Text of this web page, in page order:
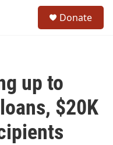
Donate
up to
$20K